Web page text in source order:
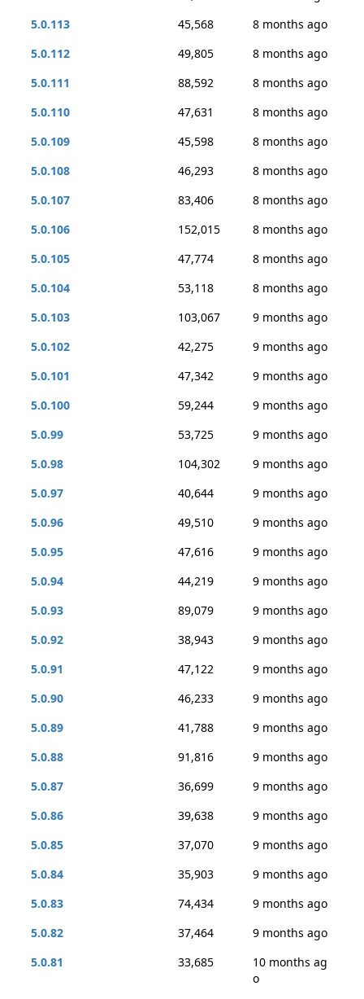
5.0.113
45,568
8 months ago
5.0.112
49,805
8 months ago
5.0.111
88,592
8 months ago
5.0.110
47,631
8 months ago
5.0.109
45,598
8 months ago
5.0.108
46,293
8 months ago
5.0.107
83,406
8 months ago
5.0.106
152,015
8 months ago
5.0.105
47,774
8 months ago
5.0.104
53,118
8 months ago
5.0.103
103,067
9 months ago
5.0.102
42,275
9 months ago
5.0.101
47,342
9 months ago
5.0.100
59,244
9 months ago
5.0.99
53,725
9 months ago
5.0.98
104,302
9 months ago
5.0.97
40,644
9 months ago
5.0.96
49,510
9 months ago
5.0.95
47,616
9 months ago
5.0.94
44,219
9 months ago
5.0.93
89,079
9 months ago
5.0.92
38,943
9 months ago
5.0.91
47,122
9 months ago
5.0.90
46,233
9 months ago
5.0.89
41,788
9 months ago
5.0.88
91,816
9 months ago
5.0.87
36,699
9 months ago
5.0.86
39,638
9 months ago
5.0.85
37,070
9 months ago
5.0.84
35,903
9 months ago
5.0.83
74,434
9 months ago
5.0.82
37,464
9 months ago
5.0.81
33,685
10 months ag
o